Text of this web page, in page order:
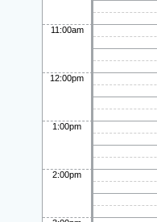
11:00am
12:00pm
1:00pm
2:00pm